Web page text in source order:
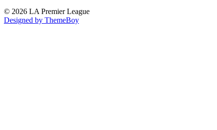
© 2026 LA Premier League
Designed by ThemeBoy